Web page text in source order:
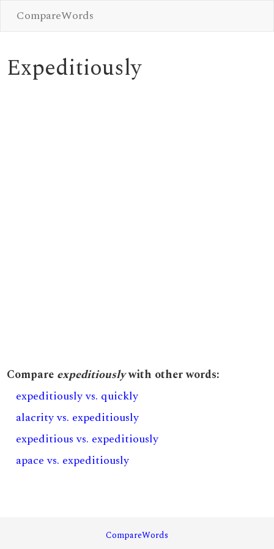
CompareWords
Expeditiously
Compare expeditiouslywith other words:
expeditiously vs. quickly
alacrity vs. expeditiously
expeditious vs. expeditiously
apace vs. expeditiously
CompareWords